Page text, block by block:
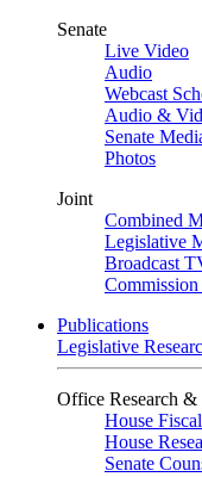
Senate
Live Video
Audio
Webcast
Audio &
Senate
Photos
Joint
Combined
Legislative
Broadcast
Publications
Legislative
Office Research &
House
House
Senate